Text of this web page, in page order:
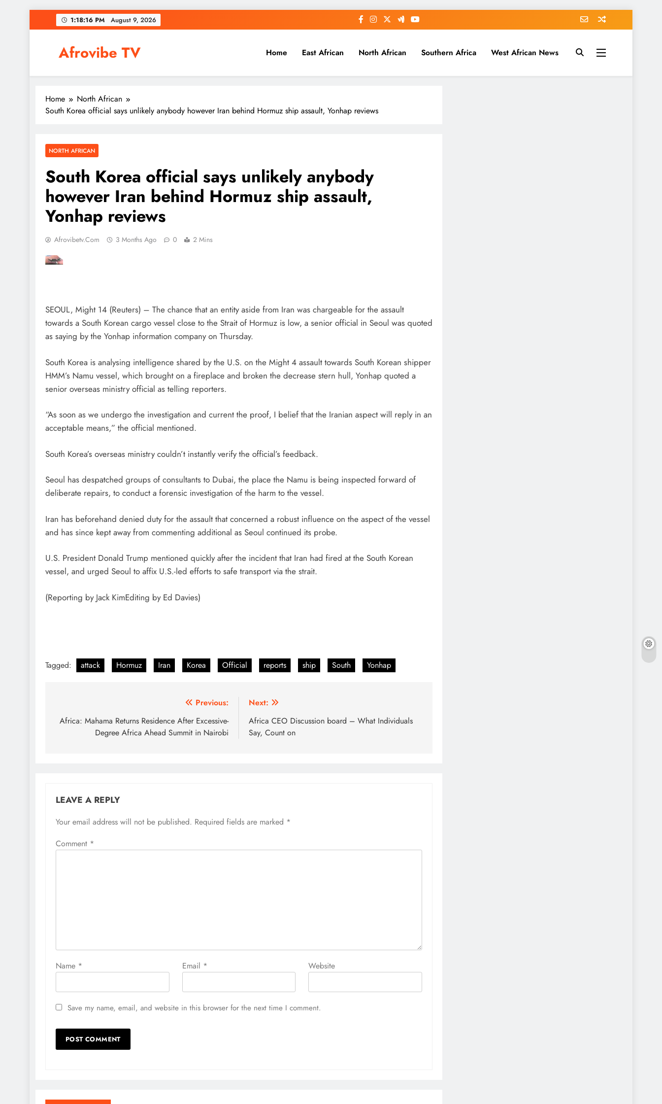
to
1:18:17 PM August 9, 2026
Afrovibe TV Home East African North African Southern Africa West African News
Home
North African
South Korea official says unlikely anybody however Iran behind Hormuz ship assault, Yonhap reviews
NORTH AFRICAN
South Korea official says unlikely anybody
however Iran behind Hormuz ship assault,
Yonhap reviews
Afrovibetv.com 3 Months Ago 0 2 Mins
SEOUL, Might 14 (Reuters) – The chance that an entity aside from Iran was chargeable for the assault
towards a South Korean cargo vessel close to the Strait of Hormuz is low, a senior official in Seoul was quoted
as saying by the Yonhap information company on Thursday.
South Korea is analysing intelligence shared by the U.S. on the Might 4 assault towards South Korean shipper
HMM’s Namu vessel, which brought on a fireplace and broken the decrease stern hull, Yonhap quoted a
senior overseas ministry official as telling reporters.
“As soon as we undergo the investigation and current the proof, I belief that the Iranian aspect will reply in an
acceptable means,” the official mentioned.
South Korea’s overseas ministry couldn’t instantly verify the official’s feedback.
Seoul has despatched groups of consultants to Dubai, the place the Namu is being inspected forward of
deliberate repairs, to conduct a forensic investigation of the harm to the vessel.
Iran has beforehand denied duty for the assault that concerned a robust influence on the aspect of the vessel
and has since kept away from commenting additional as Seoul continued its probe.
U.S. President Donald Trump mentioned quickly after the incident that Iran had fired at ​the South Korean
vessel, and urged Seoul to affix U.S.-led efforts ​to safe transport via the strait.
(Reporting by Jack KimEditing by Ed Davies)
Tagged: attack Hormuz Iran Korea Official reports ship South Yonhap
navigation
Previous:
Africa: Mahama Returns Residence After Excessive-
Degree Africa Ahead Summit in Nairobi
Next:
Africa CEO Discussion board – What Individuals
Say, Count on
LEAVE A REPLY
Your email address will not be published. Required fields are marked *
Comment *
Name * Email * Website
Save my name, email, and website in this browser for the next time I comment.